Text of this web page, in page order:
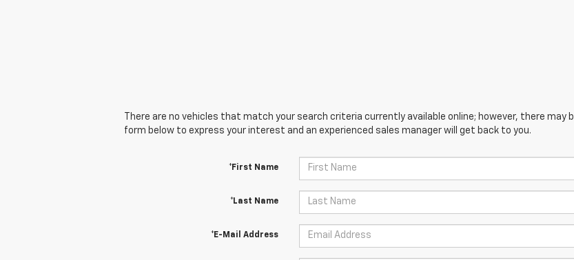
There are no vehicles that match your search criteria currently available online; however, there
form below to express your interest and an experienced sales manager will get back to you.
*First Name
*Last Name
*E-Mail Address